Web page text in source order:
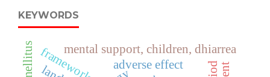
KEYWORDS
adverse effect
mental support, children, dhiarrea
framework